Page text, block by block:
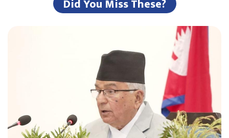
Did You Miss These?